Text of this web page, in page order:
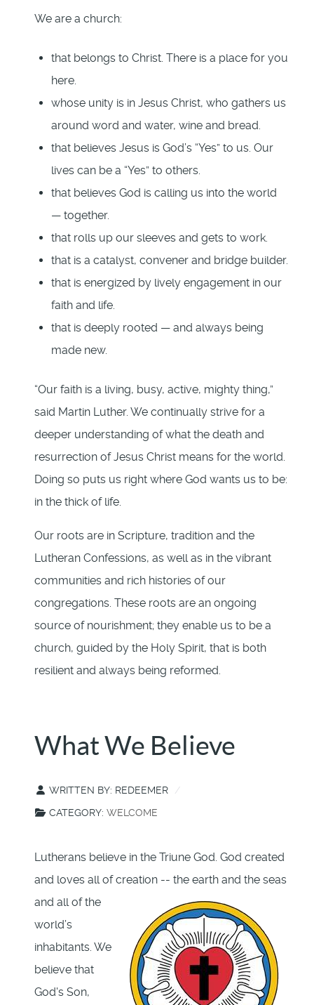
We are a church:
that belongs to Christ. There is a place for you
here.
whose unity is in Jesus Christ, who gathers us
around word and water, wine and bread.
that believes Jesus is God’s “Yes” to us. Our
lives can be a “Yes” to others.
that believes God is calling us into the world
— together.
that rolls up our sleeves and gets to work.
that is a catalyst, convener and bridge builder.
that is energized by lively engagement in our
faith and life.
that is deeply rooted — and always being
made new.
“Our faith is a living, busy, active, mighty thing,”
said Martin Luther. We continually strive for a
deeper understanding of what the death and
resurrection of Jesus Christ means for the world.
Doing so puts us right where God wants us to be:
in the thick of life.
Our roots are in Scripture, tradition and the
Lutheran Confessions, as well as in the vibrant
communities and rich histories of our
congregations. These roots are an ongoing
source of nourishment; they enable us to be a
church, guided by the Holy Spirit, that is both
resilient and always being reformed.
What We Believe
WRITTEN BY: REDEEMER
CATEGORY: WELCOME
Lutherans believe in the Triune God. God created
and loves all of creation -- the earth and the seas
and all of the
world’s
inhabitants. We
believe that
God's Son,